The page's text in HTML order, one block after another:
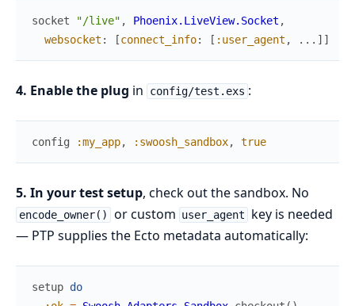
socket "/live" , Phoenix.LiveView.Socket ,
websocket : [connect_info: [ :user_agent , ... ] ]
4. Enable the plug in config/test.exs :
config :my_app, :swoosh_sandbox, true
5. In your test setup, check out the sandbox. No
encode_owner() or custom user_agent
key is needed
— PTP supplies the Ecto metadata automatically:
setup do